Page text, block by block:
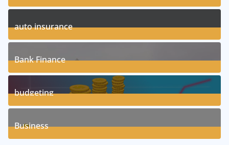
11Posts
auto insurance
17Posts
Bank Finance
3Posts
budgeting
8Posts
Business